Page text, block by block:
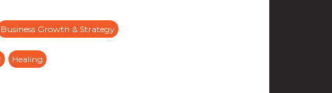
Business Growth & Strategy
Healing